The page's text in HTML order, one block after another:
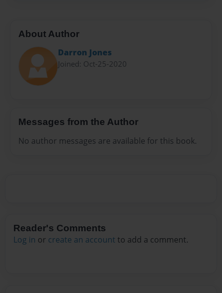
About Author
Darron Jones
Joined: Oct-25-2020
Messages from the Author
No author messages are available for this book.
Reader's Comments
Log in or create an account to add a comment.